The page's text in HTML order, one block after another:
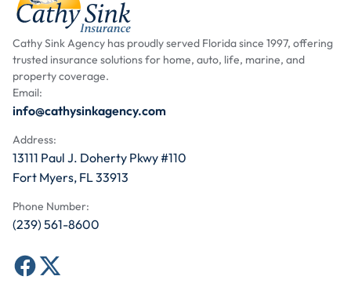
Cathy Sink Agency has proudly served Florida since 1997, offering
trusted insurance solutions for home, auto, life, marine, and
property coverage.
Email:
info@cathysinkagency.com
Address:
13111 Paul J. Doherty Pkwy #110
Fort Myers, FL 33913
Phone Number:
(239) 561-8600